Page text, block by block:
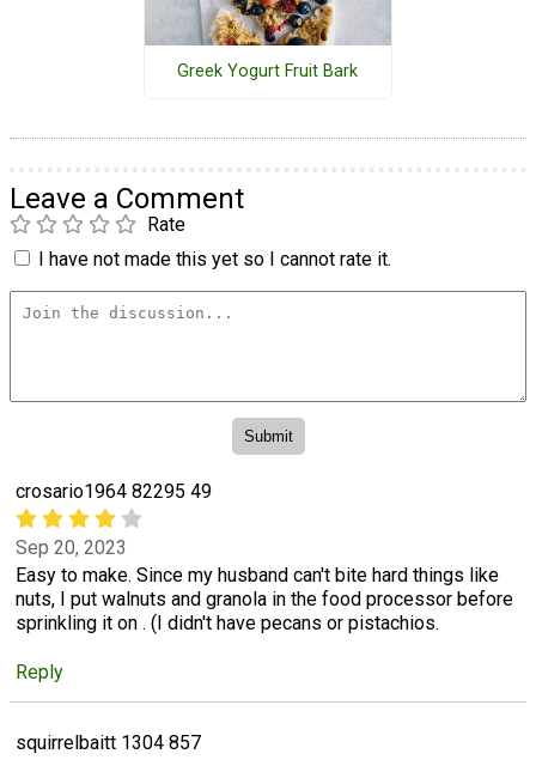
Greek Yogurt Fruit Bark
Leave a Comment
Rate
I have not made this yet so I cannot rate it.
crosario1964 82295 49
Sep 20, 2023
Easy to make. Since my husband can't bite hard things like
nuts, I put walnuts and granola in the food processor before
sprinkling it on . (I didn't have pecans or pistachios.
Reply
squirrelbaitt 1304 857